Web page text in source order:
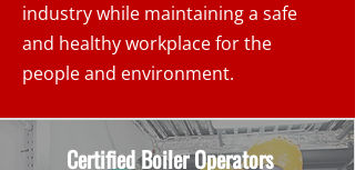
industry while maintaining a safe
and healthy workplace for the
people and environment.
Certified Boiler Operators